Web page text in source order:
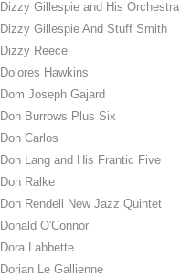
Dizzy Gillespie and His Orchestra
Dizzy Gillespie And Stuff Smith
Dizzy Reece
Dolores Hawkins
Dom Joseph Gajard
Don Burrows Plus Six
Don Carlos
Don Lang and His Frantic Five
Don Ralke
Don Rendell New Jazz Quintet
Donald O'Connor
Dora Labbette
Dorian Le Gallienne